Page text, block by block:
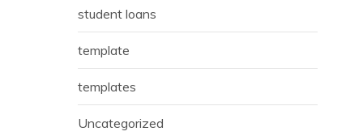
student loans
template
templates
Uncategorized